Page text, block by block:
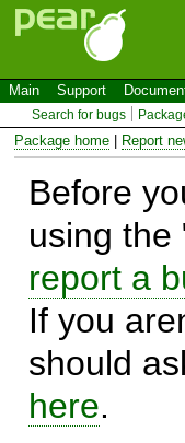
Main Support
Search for bugs
Package home Report
Before
using
report a
If you
should
here.